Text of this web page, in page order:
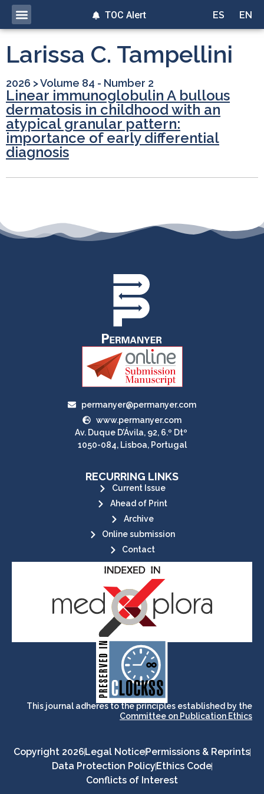
ES EN
TOC Alert
Larissa C. Tampellini
2026 >Volume 84 - Number 2
Linear immunoglobulin A bullous
dermatosis in childhood with an
atypical granular pattern:
importance of early differential
diagnosis
permanyer@permanyer.com
www.permanyer.com
Av. Duque D’Ávila, 92, 6.º Dtº
1050-084, Lisboa, Portugal
RECURRING LINKS
Current Issue
Ahead of Print
Archive
Online submission
Contact
CLOCKSS is a dak archive that
ensures the long-term survival
of web-based scholary
publications, governed by and for
its stakeholders.
This journal adheres to the principles established by the
Committee on Publication Ethics
Copyright 2026 Legal NoticePermissions & Reprints
Data Protection Policy Ethics Code
Conflicts of Interest